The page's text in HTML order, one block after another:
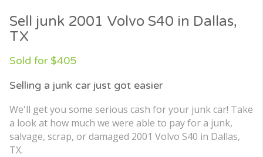
Sell junk 2001 Volvo S40 in Dallas,
TX
Sold for $405
Selling a junk car just got easier
We'll get you some serious cash for your junk car! Take
a look at how much we were able to pay for a junk,
salvage, scrap, or damaged 2001 Volvo S40 in Dallas,
TX.